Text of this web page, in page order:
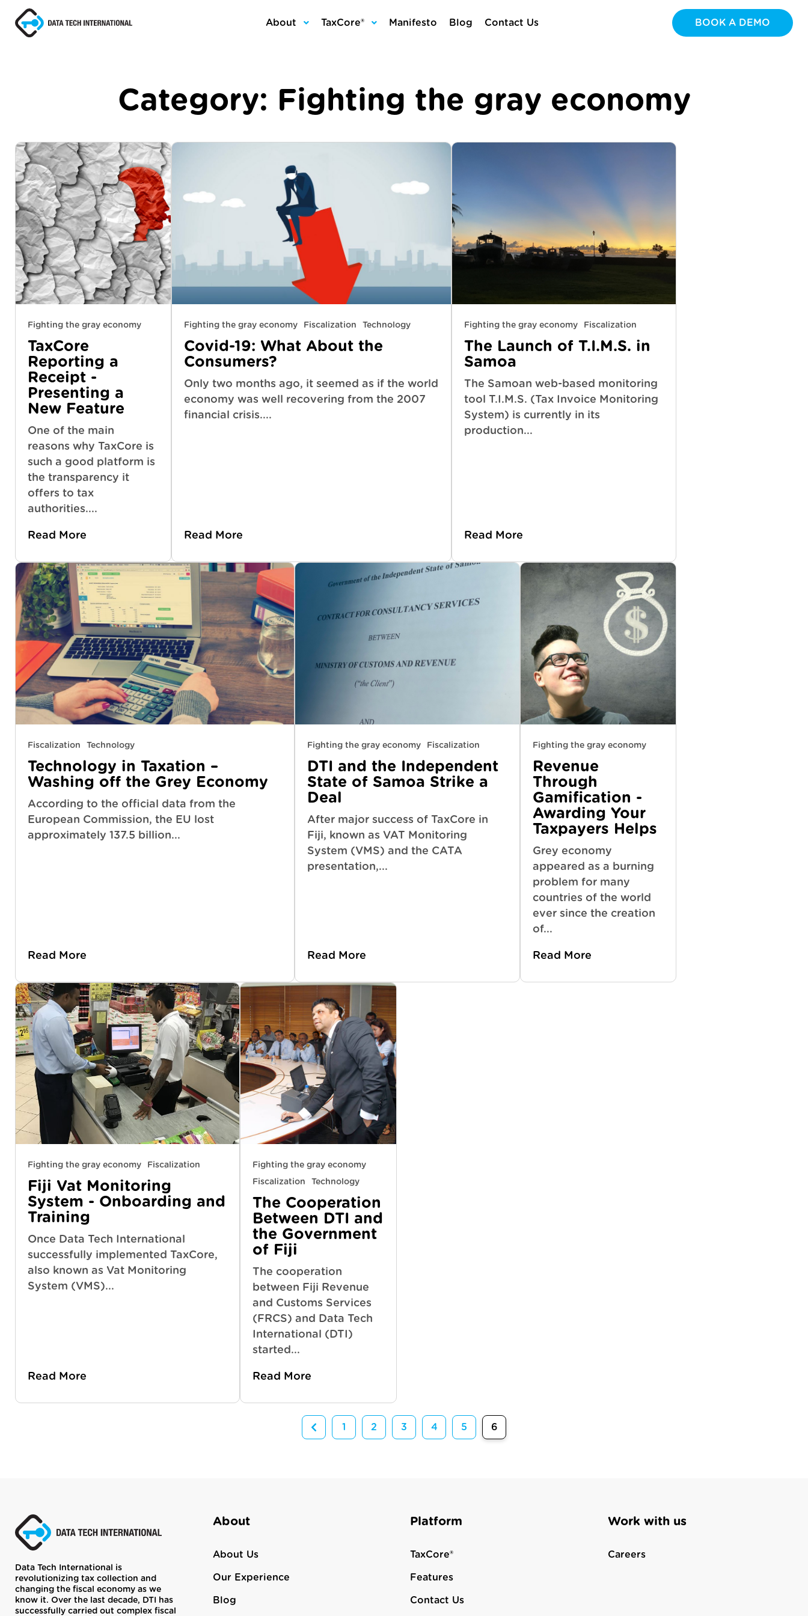
About TaxCore® Manifesto Blog Contact Us BOOK A DEMO
Category: Fighting the gray economy
Fighting the gray economy
TaxCore
Reporting a
Receipt -
Presenting a
New Feature
One of the main
reasons why TaxCore is
such a good platform is
the transparency it
offers to tax
authorities....
Read More
Fighting the gray economy Fiscalization Technology
Covid-19: What About the
Consumers?
Only two months ago, it seemed as if the world
economy was well recovering from the 2007
financial crisis....
Read More
Fighting the gray economy Fiscalization
The Launch of T.I.M.S. in
Samoa
The Samoan web-based monitoring
tool T.I.M.S. (Tax Invoice Monitoring
System) is currently in its
production...
Read More
Fiscalization Technology
Technology in Taxation –
Washing off the Grey Economy
According to the official data from the
European Commission, the EU lost
approximately 137.5 billion...
Read More
Fighting the gray economy Fiscalization
DTI and the Independent
State of Samoa Strike a
Deal
After major success of TaxCore in
Fiji, known as VAT Monitoring
System (VMS) and the CATA
presentation,...
Read More
Fighting the gray economy
Revenue
Through
Gamification -
Awarding Your
Taxpayers Helps
Grey economy
appeared as a burning
problem for many
countries of the world
ever since the creation
of...
Read More
Fighting the gray economy Fiscalization
Fiji Vat Monitoring
System - Onboarding and
Training
Once Data Tech International
successfully implemented TaxCore,
also known as Vat Monitoring
System (VMS)...
Read More
Fighting the gray economy
Fiscalization
Technology
The Cooperation
Between DTI and
the Government
of Fiji
The cooperation
between Fiji Revenue
and Customs Services
(FRCS) and Data Tech
International (DTI)
started...
Read More
1 2 3 4 5 6
Data Tech International is
revolutionizing tax collection and
changing the fiscal economy as we
know it. Over the last decade, DTI has
successfully carried out complex fiscal
About
About Us
Our Experience
Blog
Platform
TaxCore®
Features
Contact Us
Work with us
Careers